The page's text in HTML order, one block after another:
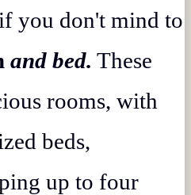
you don't mind to
and bed. These
rooms, with
beds,
up to four